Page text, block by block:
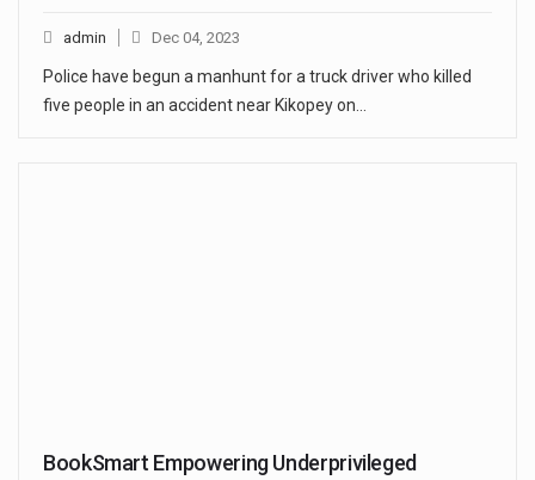
admin Dec 04, 2023
Police have begun a manhunt for a truck driver who killed
five people in an accident near Kikopey on…
BookSmart Empowering Underprivileged